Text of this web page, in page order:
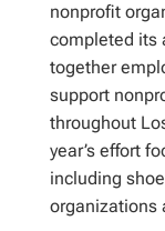
nonprofit
completed its
together
support
throughout
year’s effort
including
organizations